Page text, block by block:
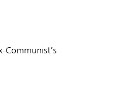
Communist’s